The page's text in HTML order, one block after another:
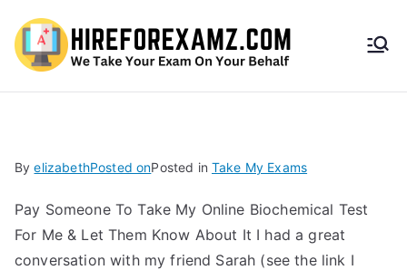
HireF
amz.
com
ByelizabethPosted onPosted in Take My Exams
Pay Someone To Take My Online Biochemical Test
For Me & Let Them Know About It I had a great
conversation with my friend Sarah (see the link I